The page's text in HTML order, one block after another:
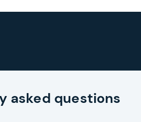
asked questions